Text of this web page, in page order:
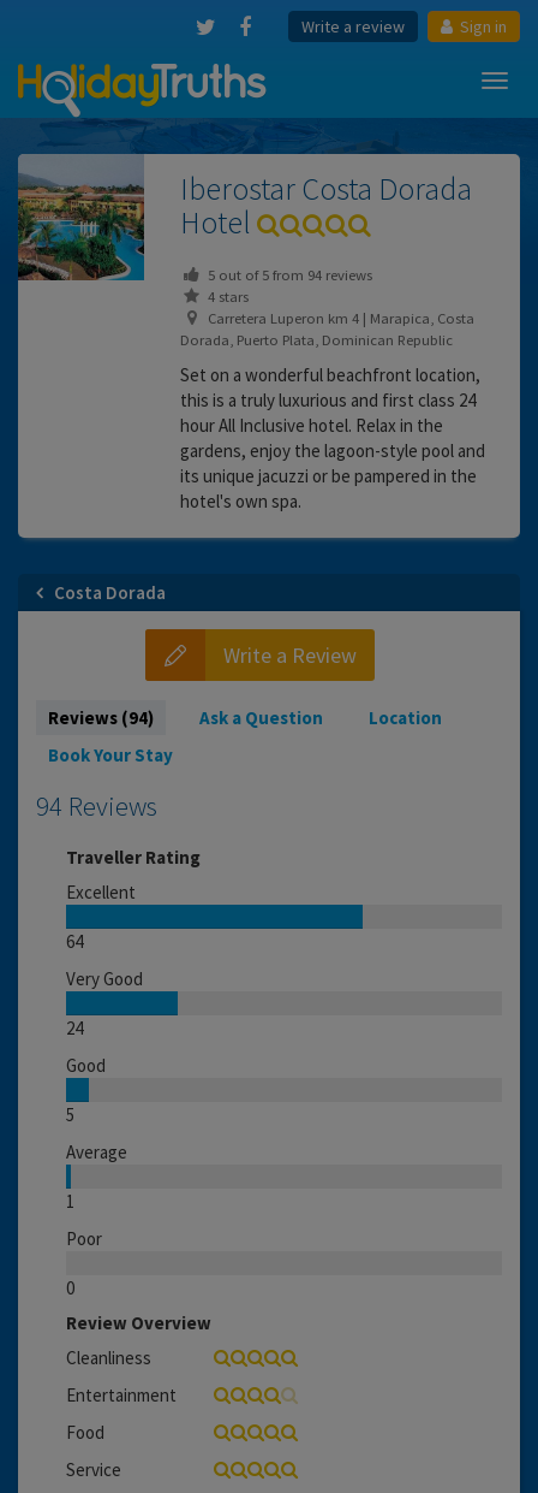
Write a review Sign in
Iberostar Costa Dorada
Hotel
5out of5from 94reviews
4 stars
Carretera Luperon km 4 | Marapica, Costa
Dorada, Puerto Plata, Dominican Republic
Set on a wonderful beachfront location,
this is a truly luxurious and first class 24
hour All Inclusive hotel. Relax in the
gardens, enjoy the lagoon-style pool and
its unique jacuzzi or be pampered in the
hotel's own spa.
Costa Dorada
Write a Review
Reviews (94) Ask a Question
Location
Book Your Stay
94 Reviews
Traveller Rating
Excellent
64
Very Good
24
Good
5
Average
1
Poor
0
Review Overview
Cleanliness
Entertainment
Food
Service